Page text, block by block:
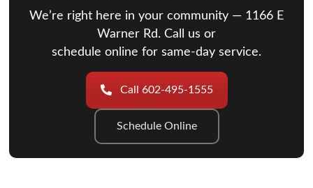
We’re right here in your community — 1166 E
Warner Rd. Call us or
schedule online for same-day service.
Call 602-495-1555
Schedule Online